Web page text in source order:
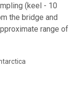
(keel - 10
the bridge and
range of